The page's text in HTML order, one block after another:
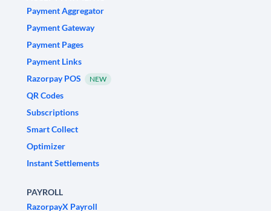
Payment Aggregator
Payment Gateway
Payment Pages
Payment Links
Razorpay POS
NEW
QR Codes
Subscriptions
Smart Collect
Optimizer
Instant Settlements
PAYROLL
RazorpayX Payroll